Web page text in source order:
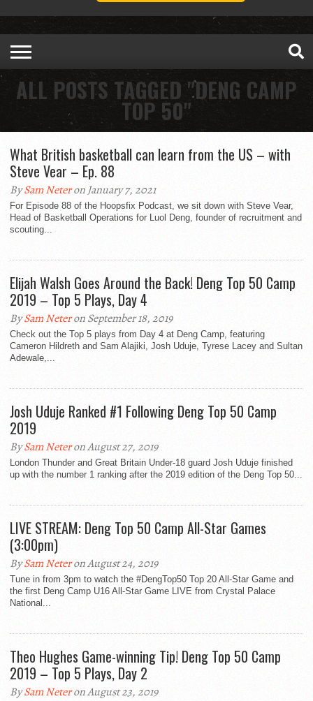
ALL POSTS TAGGED "DENG CAMP
TOP 50"
What British basketball can learn from the US – with
Steve Vear – Ep. 88
BySam Neteron January 7, 2021
For Episode 88 of the Hoopsfix Podcast, we sit down with Steve Vear,
Head of Basketball Operations for Luol Deng, founder of recruitment and
scouting...
Elijah Walsh Goes Around the Back! Deng Top 50 Camp
2019 – Top 5 Plays, Day 4
BySam Neteron September 18, 2019
Check out the Top 5 plays from Day 4 at Deng Camp, featuring
Cameron Hildreth and Sam Alajiki, Josh Uduje, Tyrese Lacey and Sultan
Adewale,...
Josh Uduje Ranked #1 Following Deng Top 50 Camp
2019
BySam Neteron August 27, 2019
London Thunder and Great Britain Under-18 guard Josh Uduje finished
up with the number 1 ranking after the 2019 edition of the Deng Top 50...
LIVE STREAM: Deng Top 50 Camp All-Star Games
(3:00pm)
BySam Neteron August 24, 2019
Tune in from 3pm to watch the #DengTop50 Top 20 All-Star Game and
the first Deng Camp U16 All-Star Game LIVE from Crystal Palace
National...
Theo Hughes Game-winning Tip! Deng Top 50 Camp
2019 – Top 5 Plays, Day 2
BySam Neteron August 23, 2019